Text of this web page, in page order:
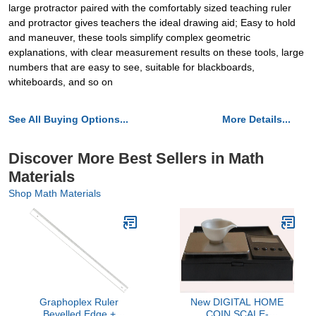
large protractor paired with the comfortably sized teaching ruler
and protractor gives teachers the ideal drawing aid; Easy to hold
and maneuver, these tools simplify complex geometric
explanations, with clear measurement results on these tools, large
numbers that are easy to see, suitable for blackboards,
whiteboards, and so on
See All Buying Options... More Details...
Discover More Best Sellers in Math
Materials
Shop Math Materials
Graphoplex Ruler
New DIGITAL HOME